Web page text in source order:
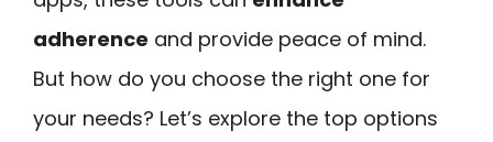
adherence and provide peace of mind.
But how do you choose the right one for
your needs? Let’s explore the top options